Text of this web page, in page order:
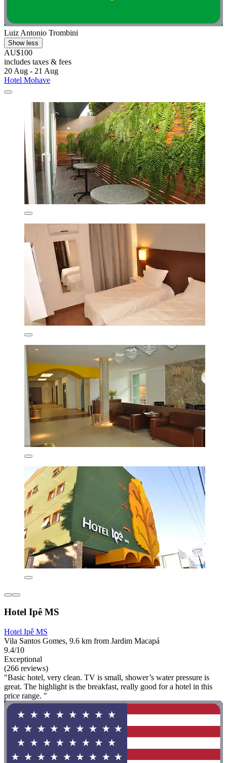
Luiz Antonio Trombini
Show less
AU$100
includes taxes & fees
20 Aug - 21 Aug
Hotel Mohave
Hotel Ipê MS
Hotel Ipê MS
Vila Santos Gomes, 9.6 km from Jardim Macapá
9.4/10
Exceptional
(266 reviews)
"Basic hotel, very clean. TV is small, shower’s water pressure is
great. The highlight is the breakfast, really good for a hotel in this
price range. "